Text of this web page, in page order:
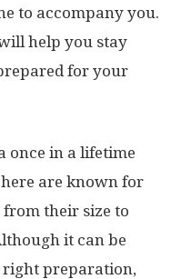
to accompany you.
help you stay
for your
once in a lifetime
here are known for
their size to
it can be
preparation,